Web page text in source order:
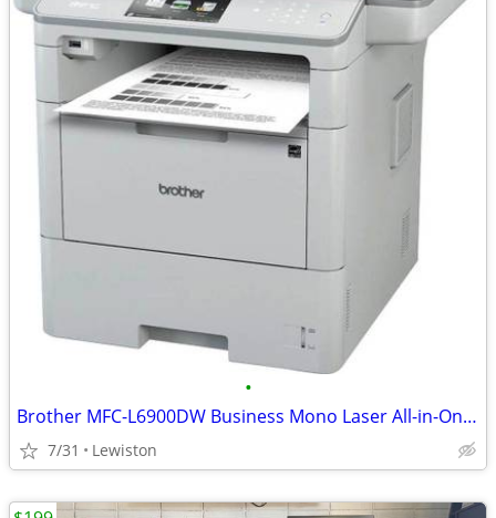
•
Brother MFC-L6900DW Business Mono Laser All-in-One Printer
7/31 Lewiston